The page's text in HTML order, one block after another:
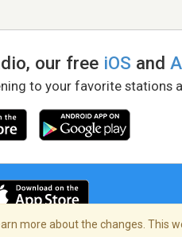
our free iOS and
to your favorite stations
more about the changes. This